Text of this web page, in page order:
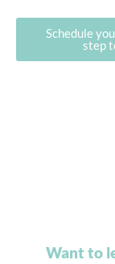
Schedule
step
Want to